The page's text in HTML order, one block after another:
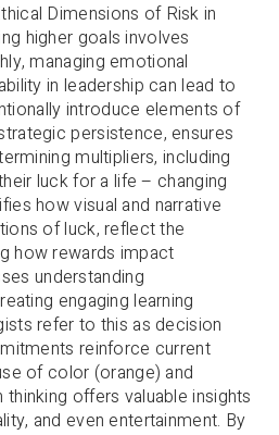
Dimensions of Risk in
higher goals involves
managing emotional
in leadership can lead to
introduce elements of
persistence, ensures
multipliers, including
luck for a life – changing
how visual and narrative
of luck, reflect the
how rewards impact
understanding
engaging learning
refer to this as decision
reinforce current
of color (orange) and
offers valuable insights
and even entertainment. By